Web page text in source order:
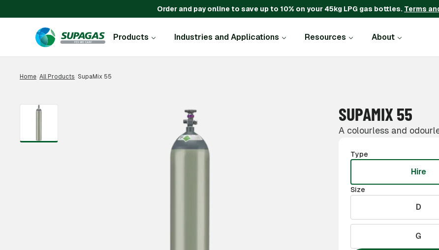
Order and pay online to save up to 10% on your 45kg LPG gas bottles. Terms
Products Industries and Applications Resources About
Home All Products SupaMix 55
SUPAMIX 55
A colourless and
Type
Hire
Size
D
G